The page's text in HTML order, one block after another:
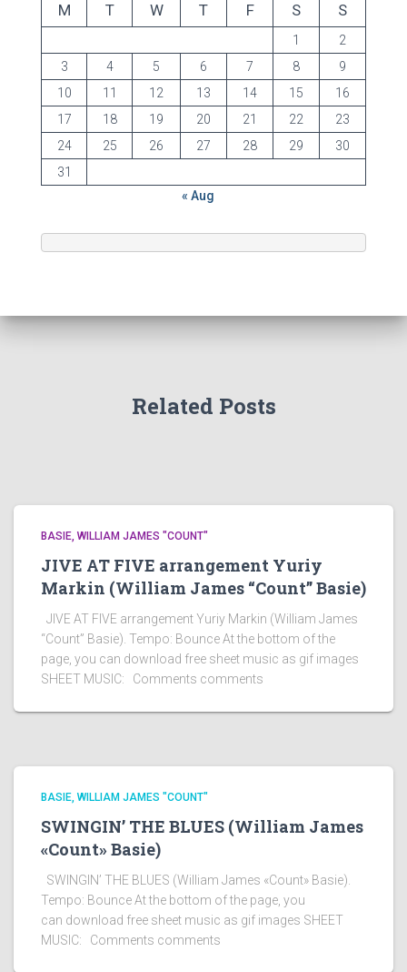
M T W T F S S
1
2
3
4 5 6 7 8
9
10
11 12 13 14 15
16
17
18 19 20 21 22
23
24
25 26 27 28 29
30
31
« Aug
Related Posts
BASIE, WILLIAM JAMES "COUNT"
JIVE AT FIVE arrangement Yuriy
Markin (William James “Count” Basie)
JIVE AT FIVE arrangement Yuriy Markin (William James
“Count” Basie). Tempo: Bounce At the bottom of the
page, you can download free sheet music as gif images
SHEET MUSIC: Comments comments
BASIE, WILLIAM JAMES "COUNT"
SWINGIN’ THE BLUES (William James
«Count» Basie)
SWINGIN’ THE BLUES (William James «Count» Basie).
Tempo: Bounce At the bottom of the page, you
can download free sheet music as gif images SHEET
MUSIC: Comments comments